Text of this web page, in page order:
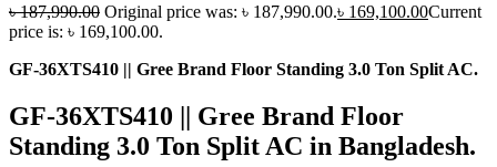
৳187,990.00 Original price was: ৳ 187,990.00.৳ 169,100.00Current
price is: ৳ 169,100.00.
GF-36XTS410 || Gree Brand Floor Standing 3.0 Ton Split AC.
GF-36XTS410 || Gree Brand Floor
Standing 3.0 Ton Split AC in Bangladesh.